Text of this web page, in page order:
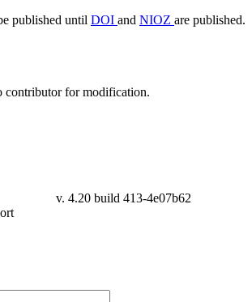
published until DOI and NIOZ are published.
contributor for modification.
v. 4.20 build 413-4e07b62